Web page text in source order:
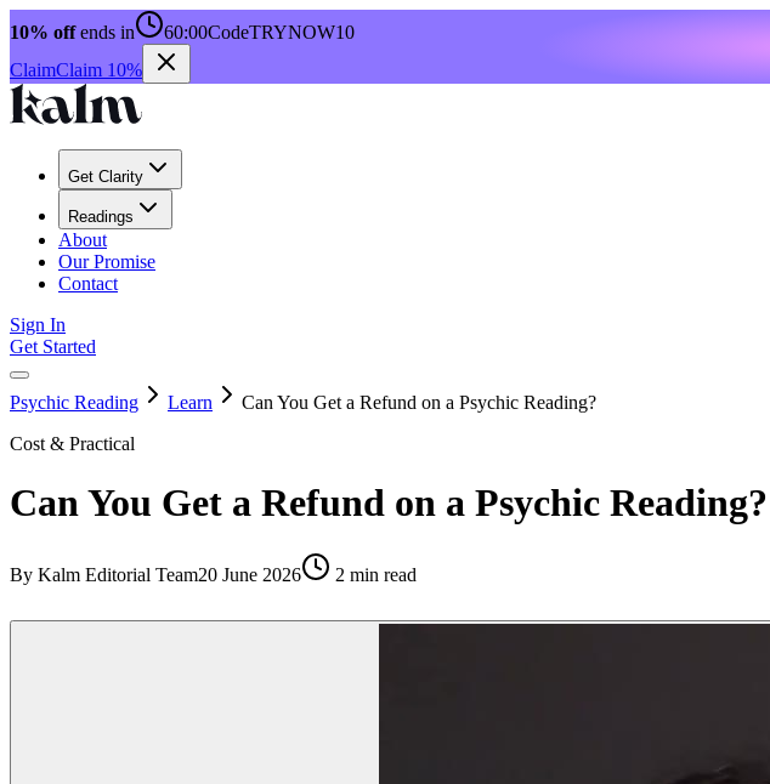
10% offends in 60:00CodeTRYNOW10
ClaimClaim 10%
Get Clarity
Readings
About
Our Promise
Contact
Sign In
Get Started
Psychic Reading Learn
Can You Get a Refund on a Psychic Reading?
Cost & Practical
Can You Get a Refund on a Psychic Reading?
By Kalm Editorial Team20 June 2026 2 min read